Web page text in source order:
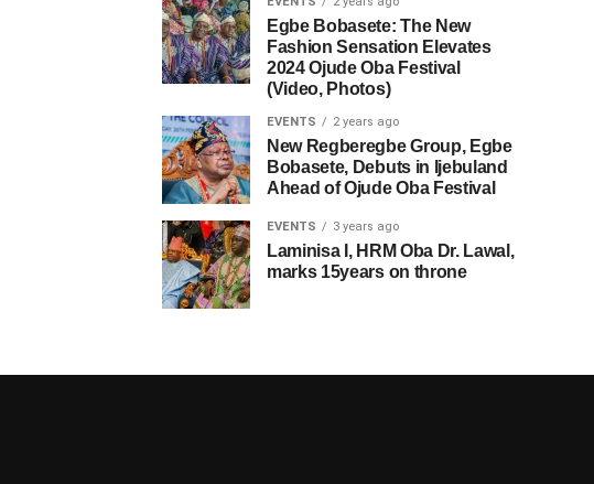
Egbe Bobasete: The New
Fashion Sensation Elevates
2024 Ojude Oba Festival
(Video, Photos)
EVENTS 2 years ago
New Regberegbe Group, Egbe
Bobasete, Debuts in Ijebuland
Ahead of Ojude Oba Festival
EVENTS 3 years ago
Laminisa I, HRM Oba Dr. Lawal,
marks 15years on throne